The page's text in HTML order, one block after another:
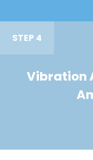
STEP 4
Vibration